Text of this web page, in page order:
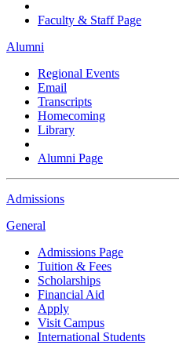
Faculty & Staff Page
Alumni
Regional Events
Email
Transcripts
Homecoming
Library
Alumni Page
Admissions
General
Admissions Page
Tuition & Fees
Scholarships
Financial Aid
Apply
Visit Campus
International Students